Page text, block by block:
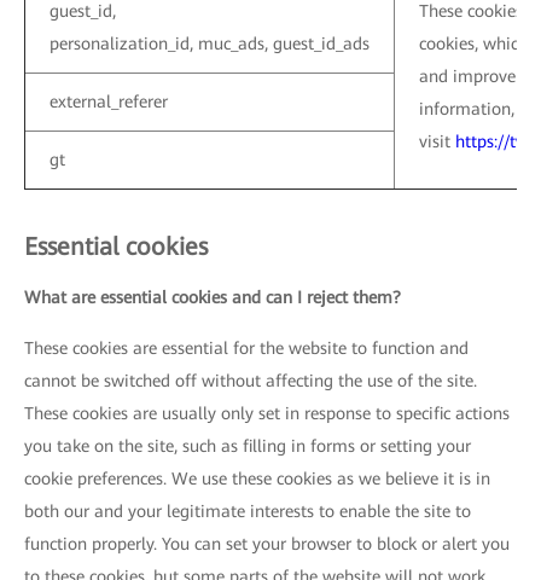
guest_id,
personalization_id, muc_ads, guest_id_ads
These cookies
cookies, which
and improve
information,
visit https://
external_referer
gt
Essential cookies
What are essential cookies and can I reject them?
These cookies are essential for the website to function and
cannot be switched off without affecting the use of the site.
These cookies are usually only set in response to specific actions
you take on the site, such as filling in forms or setting your
cookie preferences. We use these cookies as we believe it is in
both our and your legitimate interests to enable the site to
function properly. You can set your browser to block or alert you